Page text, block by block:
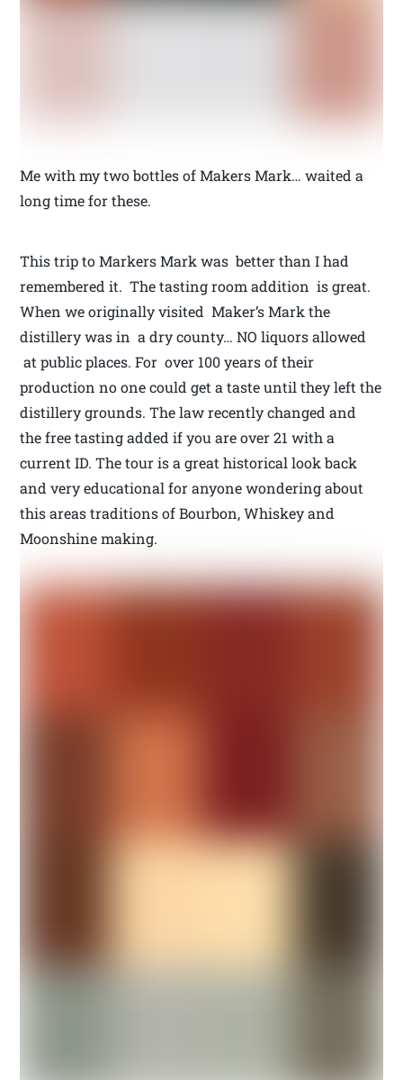
Me with my two bottles of Makers Mark… waited a
long time for these.
This trip to Markers Mark was better than I had
remembered it. The tasting room addition is great.
When we originally visited Maker’s Mark the
distillery was in a dry county… NO liquors allowed
at public places. For over 100 years of their
production no one could get a taste until they left the
distillery grounds. The law recently changed and
the free tasting added if you are over 21 with a
current ID. The tour is a great historical look back
and very educational for anyone wondering about
this areas traditions of Bourbon, Whiskey and
Moonshine making.